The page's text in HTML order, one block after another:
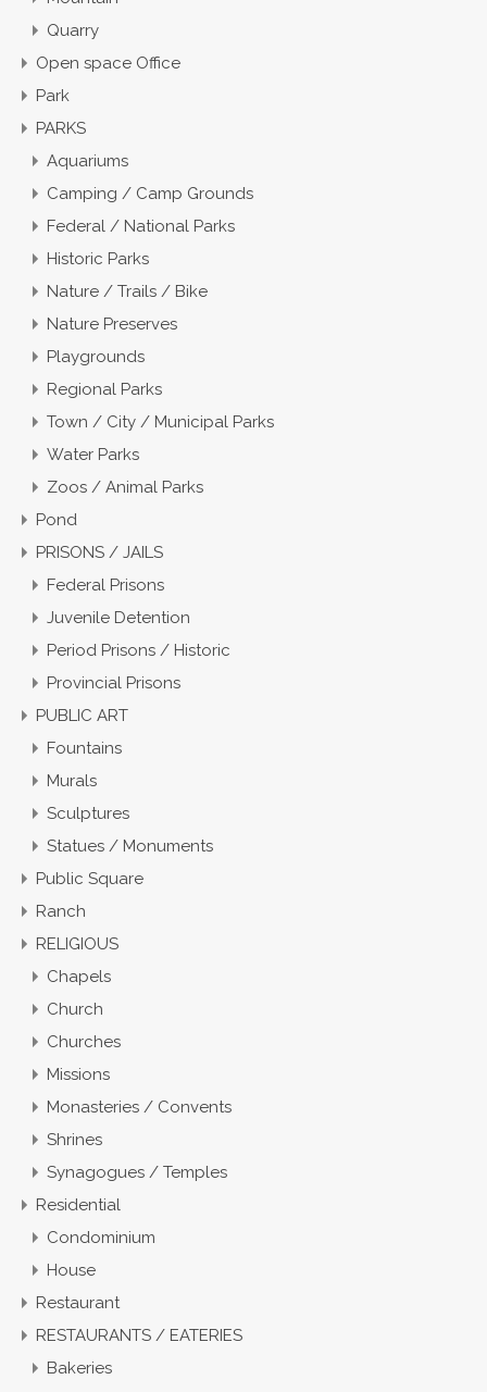
Quarry
Open space Office
Park
PARKS
Aquariums
Camping / Camp Grounds
Federal / National Parks
Historic Parks
Nature / Trails / Bike
Nature Preserves
Playgrounds
Regional Parks
Town / City / Municipal Parks
Water Parks
Zoos / Animal Parks
Pond
PRISONS / JAILS
Federal Prisons
Juvenile Detention
Period Prisons / Historic
Provincial Prisons
PUBLIC ART
Fountains
Murals
Sculptures
Statues / Monuments
Public Square
Ranch
RELIGIOUS
Chapels
Church
Churches
Missions
Monasteries / Convents
Shrines
Synagogues / Temples
Residential
Condominium
House
Restaurant
RESTAURANTS / EATERIES
Bakeries